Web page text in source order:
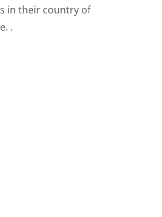
in their country of
.